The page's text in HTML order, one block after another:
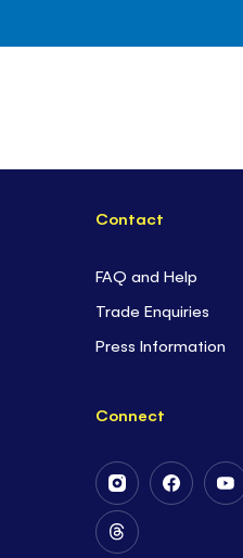
Contact
FAQ and Help
Trade Enquiries
Press Information
Connect
Follow
Us
on
Follow
Follow